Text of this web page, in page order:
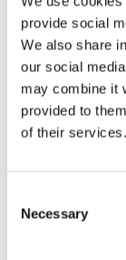
provide social
We also share
our social
may combine it
provided to
of their services.
Selection
Necessary
“Last
Most field
REDD Team